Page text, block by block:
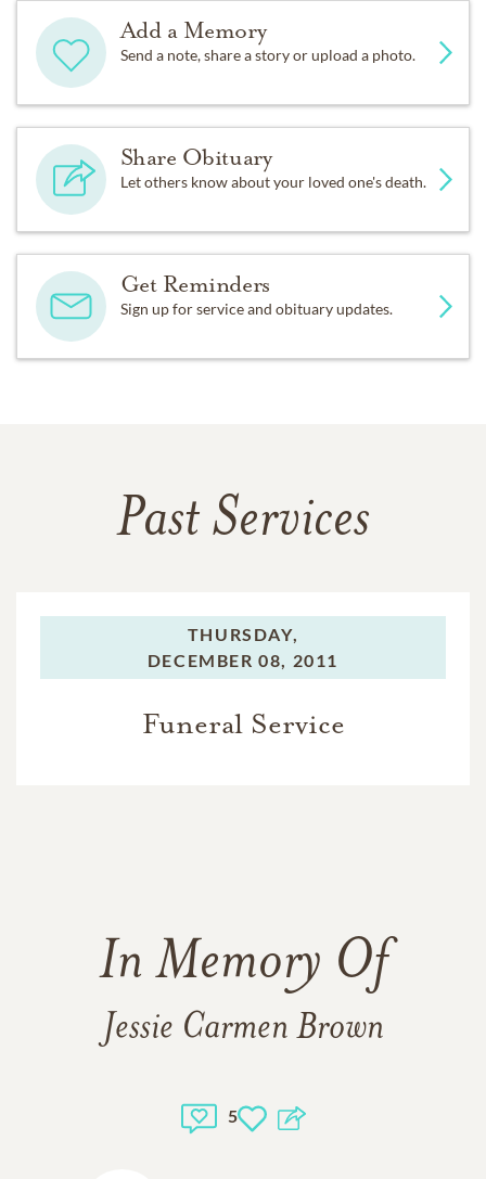
Add a Memory
Send a note, share a story or upload a photo.
Share Obituary
Let others know about your loved one's death.
Get Reminders
Sign up for service and obituary updates.
Past Services
THURSDAY,
DECEMBER 08, 2011
Funeral Service
In Memory Of
Jessie Carmen Brown
5